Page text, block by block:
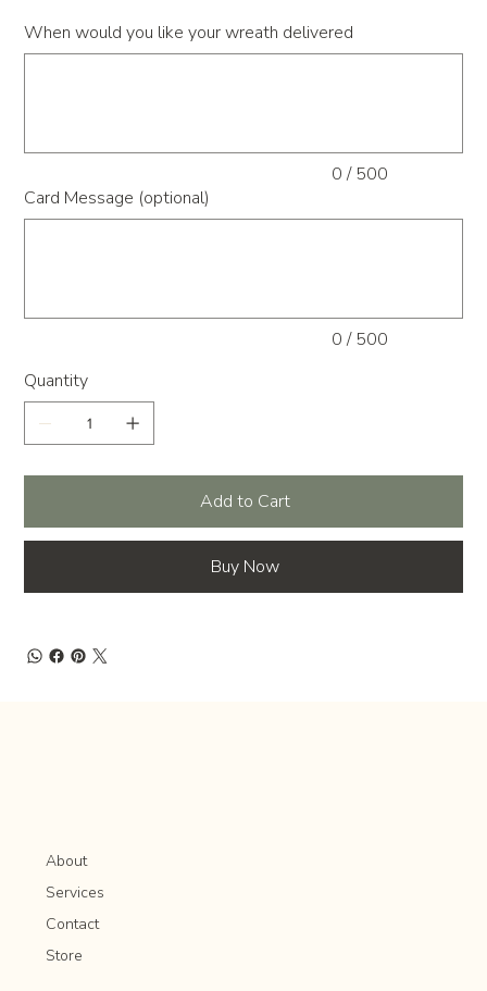
When would you like your wreath delivered
0 / 500
Card Message (optional)
0 / 500
Quantity
Add to Cart
Buy Now
About
Services
Contact
Store